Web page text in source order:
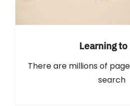
Learning to
There are millions of
search